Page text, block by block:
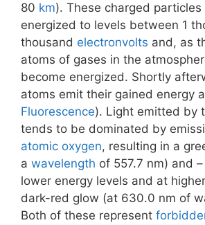
80 km). These charged
energized to levels between 1
thousand electronvolts and, as
atoms of gases in the
become energized. Shortly
atoms emit their gained energy
Fluorescence). Light emitted by
tends to be dominated by
atomic oxygen, resulting in a
a wavelength of 557.7 nm) and
lower energy levels and at
dark-red glow (at 630.0 nm of
Both of these represent